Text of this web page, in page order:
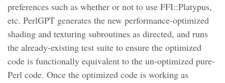
preferences such as whether or not to use FFI::Platypus,
etc. PerlGPT generates the new performance-optimized
shading and texturing subroutines as directed, and runs
the already-existing test suite to ensure the optimized
code is functionally equivalent to the un-optimized pure-
Perl code. Once the optimized code is working as